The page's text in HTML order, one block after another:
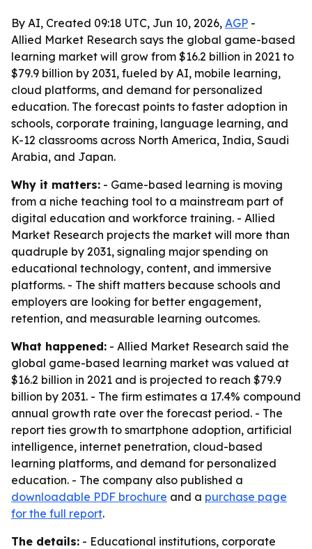
By AI, Created 09:18 UTC, Jun 10, 2026, AGP -
Allied Market Research says the global game-based
learning market will grow from $16.2 billion in 2021 to
$79.9 billion by 2031, fueled by AI, mobile learning,
cloud platforms, and demand for personalized
education. The forecast points to faster adoption in
schools, corporate training, language learning, and
K-12 classrooms across North America, India, Saudi
Arabia, and Japan.
Why it matters: - Game-based learning is moving
from a niche teaching tool to a mainstream part of
digital education and workforce training. - Allied
Market Research projects the market will more than
quadruple by 2031, signaling major spending on
educational technology, content, and immersive
platforms. - The shift matters because schools and
employers are looking for better engagement,
retention, and measurable learning outcomes.
What happened: - Allied Market Research said the
global game-based learning market was valued at
$16.2 billion in 2021 and is projected to reach $79.9
billion by 2031. - The firm estimates a 17.4% compound
annual growth rate over the forecast period. - The
report ties growth to smartphone adoption, artificial
intelligence, internet penetration, cloud-based
learning platforms, and demand for personalized
education. - The company also published a
downloadable PDF brochure and a purchase page
for the full report.
The details: - Educational institutions, corporate